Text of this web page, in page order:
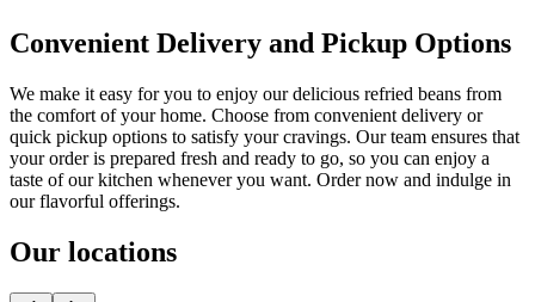
Convenient Delivery and Pickup Options
We make it easy for you to enjoy our delicious refried beans from
the comfort of your home. Choose from convenient delivery or
quick pickup options to satisfy your cravings. Our team ensures that
your order is prepared fresh and ready to go, so you can enjoy a
taste of our kitchen whenever you want. Order now and indulge in
our flavorful offerings.
Our locations